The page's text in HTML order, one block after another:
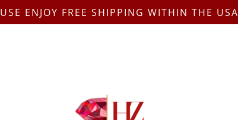
USE ENJOY FREE SHIPPING WITHIN THE